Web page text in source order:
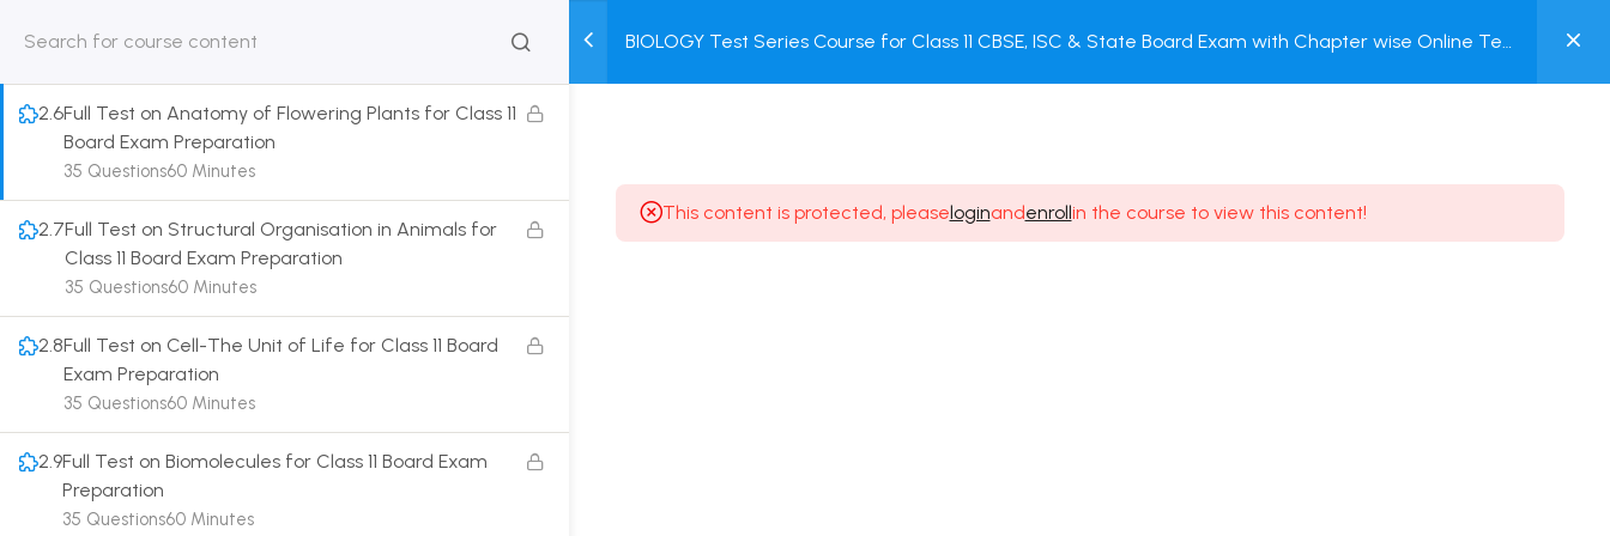
HOME
US
CLASSROOM
COURSE
TEST
SERIES
COURSE
PACKAGES
BOOK
STORE
MY
ACCOUNT
Login / Register
BIOLOGY Test Series Course for Class 11 CBSE, ISC & State Board Exam with Chapter wise Online Test
60 Minutes
35 Questions
2.6Full Test on Anatomy of Flowering Plants for Class 11
Board Exam Preparation
60 Minutes
35 Questions
2.7Full Test on Structural Organisation in Animals for
Class 11 Board Exam Preparation
60 Minutes
35 Questions
2.8Full Test on Cell-The Unit of Life for Class 11 Board
Exam Preparation
60 Minutes
35 Questions
2.9Full Test on Biomolecules for Class 11 Board Exam
Preparation
60 Minutes
35 Questions
This content is protected, pleaseloginandenrollin the course to view this content!
Get in touch
Call us directly?
9230527415, 8961945614
Address
Barrackpore, Kolkata-700120, West Bengal
Email
dreamzeducation07@gmail.com
Course for Class 11